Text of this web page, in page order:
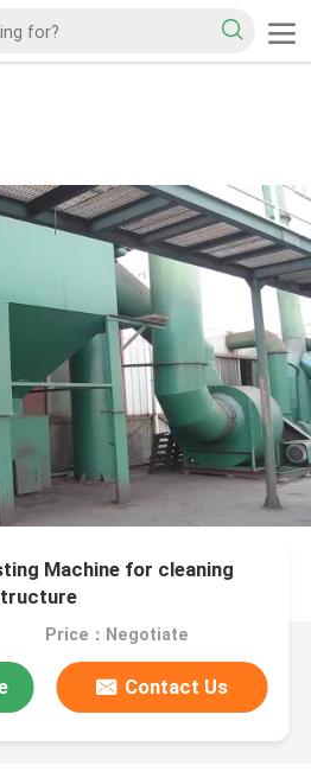
Machine for cleaning
Price：Negotiate
Contact Us